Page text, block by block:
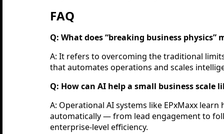
FAQ
Q: What does “breaking business physics”
A: It refers to overcoming the traditional
that automates operations and scales
Q: How can AI help a small business scale
A: Operational AI systems like EPxMaxx
automatically — from lead engagement to
enterprise-level efficiency.